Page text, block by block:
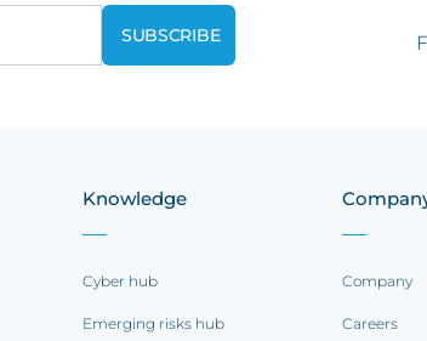
Knowledge
Cyber hub
Emerging risks hub
Company
Careers